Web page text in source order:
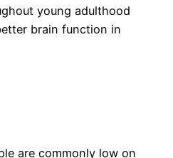
young adulthood
brain function in
are commonly low on